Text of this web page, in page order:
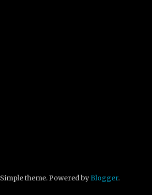
Simple theme. Powered byBlogger.